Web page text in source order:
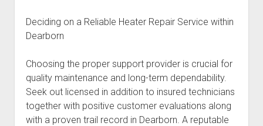
Deciding on a Reliable Heater Repair Service within
Dearborn
Choosing the proper support provider is crucial for
quality maintenance and long-term dependability.
Seek out licensed in addition to insured technicians
together with positive customer evaluations along
with a proven trail record in Dearborn. A reputable